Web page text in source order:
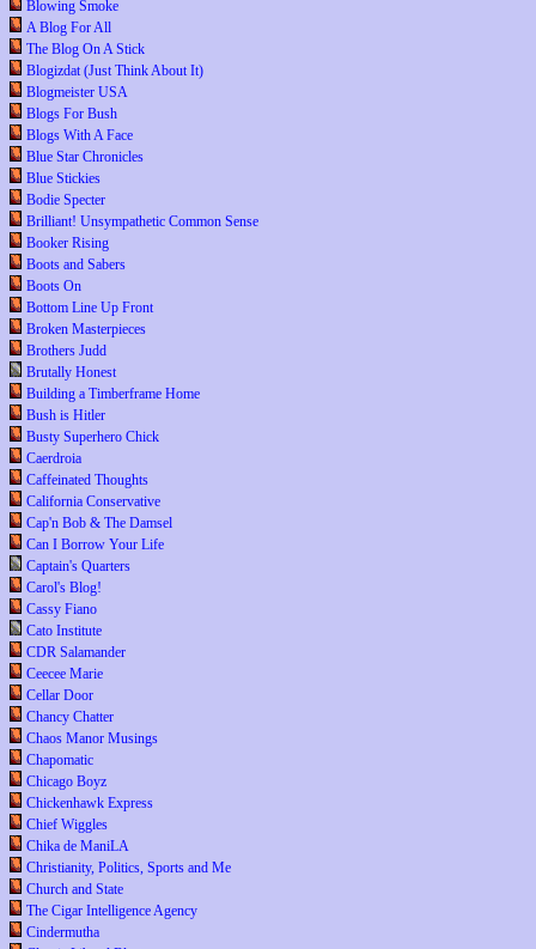
Blowing Smoke
A Blog For All
The Blog On A Stick
Blogizdat (Just Think About It)
Blogmeister USA
Blogs For Bush
Blogs With A Face
Blue Star Chronicles
Blue Stickies
Bodie Specter
Brilliant! Unsympathetic Common Sense
Booker Rising
Boots and Sabers
Boots On
Bottom Line Up Front
Broken Masterpieces
Brothers Judd
Brutally Honest
Building a Timberframe Home
Bush is Hitler
Busty Superhero Chick
Caerdroia
Caffeinated Thoughts
California Conservative
Cap'n Bob & The Damsel
Can I Borrow Your Life
Captain's Quarters
Carol's Blog!
Cassy Fiano
Cato Institute
CDR Salamander
Ceecee Marie
Cellar Door
Chancy Chatter
Chaos Manor Musings
Chapomatic
Chicago Boyz
Chickenhawk Express
Chief Wiggles
Chika de ManiLA
Christianity, Politics, Sports and Me
Church and State
The Cigar Intelligence Agency
Cindermutha